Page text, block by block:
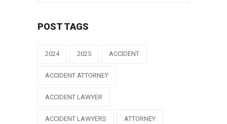
POST TAGS
2024 2025 ACCIDENT
ACCIDENT ATTORNEY
ACCIDENT LAWYER
ACCIDENT LAWYERS ATTORNEY